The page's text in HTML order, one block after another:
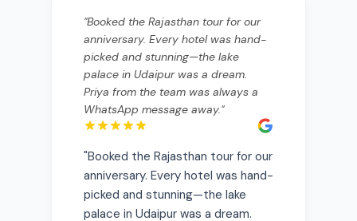
palace in Udaipur was a dream.
Priya from the team was always a
WhatsApp message away."
" Booked the Rajasthan tour for our
anniversary. Every hotel was hand-
palace in Udaipur was a dream.
Priya from the team was always a
WhatsApp message away."